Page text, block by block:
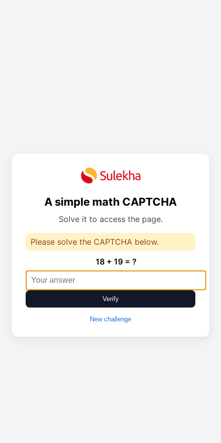
A simple math CAPTCHA
Solve it to access the page.
Please solve the CAPTCHA below.
18 + 19 = ?
Verify
New challenge